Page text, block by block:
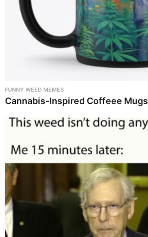
FUNNY WEED MEMES
Cannabis-Inspired Coffeee Mugs